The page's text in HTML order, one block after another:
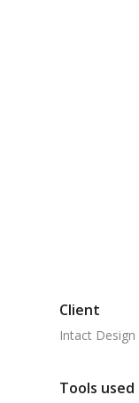
Client
Intact Design
Tools used